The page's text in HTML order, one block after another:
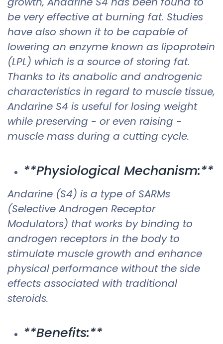
be very effective at burning fat. Studies
have also shown it to be capable of
lowering an enzyme known as lipoprotein
(LPL) which is a source of storing fat.
Thanks to its anabolic and androgenic
characteristics in regard to muscle tissue,
Andarine S4 is useful for losing weight
while preserving - or even raising -
muscle mass during a cutting cycle. ​
**Physiological Mechanism:**
Andarine (S4) is a type of SARMs
(Selective Androgen Receptor
Modulators) that works by binding to
androgen receptors in the body to
stimulate muscle growth and enhance
physical performance without the side
effects associated with traditional
steroids.
**Benefits:**